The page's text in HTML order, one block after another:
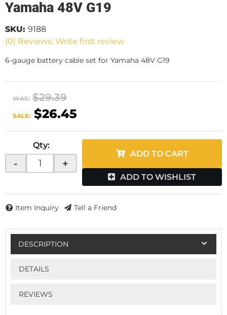
Yamaha 48V G19
(0) Reviews: Write first review
SKU: 9188
6-gauge battery cable set for Yamaha 48V G19
WAS: $29.39
SALE: $26.45
Qty:
- +
ADD TO CART
ADD TO WISHLIST
Item Inquiry Tell a Friend
DESCRIPTION
DETAILS
REVIEWS